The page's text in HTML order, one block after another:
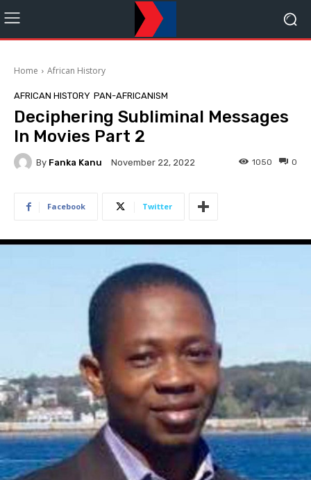
Home African History
AFRICAN HISTORY PAN-AFRICANISM
Deciphering Subliminal Messages
In Movies Part 2
By Fanka Kanu November 22, 2022 0
1050
Facebook Twitter